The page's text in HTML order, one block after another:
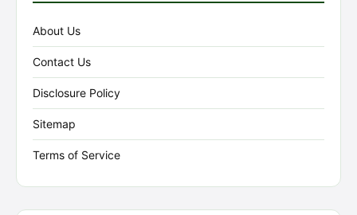
About Us
Contact Us
Disclosure Policy
Sitemap
Terms of Service